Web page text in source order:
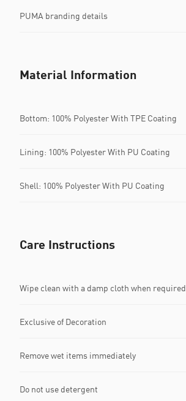
PUMA branding details
Material Information
Bottom: 100% Polyester With TPE Coating
Lining: 100% Polyester With PU Coating
Shell: 100% Polyester With PU Coating
Care Instructions
Wipe clean with a damp cloth when required
Exclusive of Decoration
Remove wet items immediately
Do not use detergent